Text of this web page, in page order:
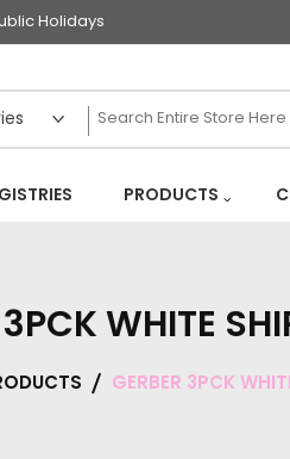
Holidays
PRODUCTS
WHITE
GERBER 3PCK